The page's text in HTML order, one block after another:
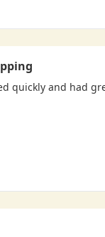
quickly and had